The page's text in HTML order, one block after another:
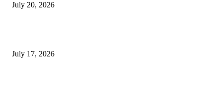
July 20, 2026
July 17, 2026